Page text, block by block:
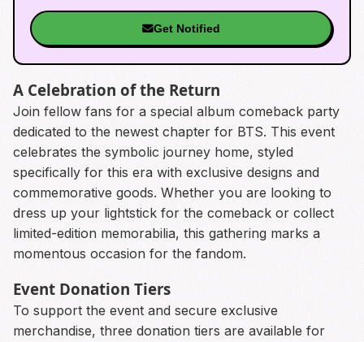
Get Notified
A Celebration of the Return
Join fellow fans for a special album comeback party
dedicated to the newest chapter for BTS. This event
celebrates the symbolic journey home, styled
specifically for this era with exclusive designs and
commemorative goods. Whether you are looking to
dress up your lightstick for the comeback or collect
limited-edition memorabilia, this gathering marks a
momentous occasion for the fandom.
Event Donation Tiers
To support the event and secure exclusive
merchandise, three donation tiers are available for